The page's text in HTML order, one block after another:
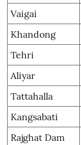
Vaigai
Khandong
Tehri
Aliyar
Tattahalla
Kangsabati
Rajghat Dam